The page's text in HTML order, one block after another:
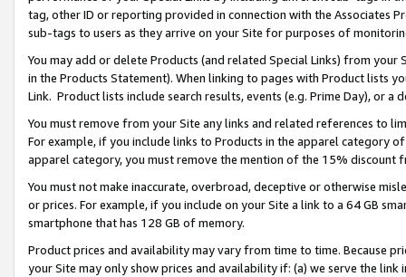
tag, other ID or reporting provided in connection with the Associates
sub-tags to users as they arrive on your Site for purposes of
You may add or delete Products (and related Special Links) from
in the Products Statement). When linking to pages with Product lists
Link. Product lists include search results, events (e.g. Prime Day), or a
You must remove from your Site any links and related references to
For example, if you include links to Products in the apparel category
apparel category, you must remove the mention of the 15% discount
You must not make inaccurate, overbroad, deceptive or otherwise
or prices. For example, if you include on your Site a link to a 64 GB
smartphone that has 128 GB of memory.
Product prices and availability may vary from time to time. Because
your Site may only show prices and availability if: (a) we serve the